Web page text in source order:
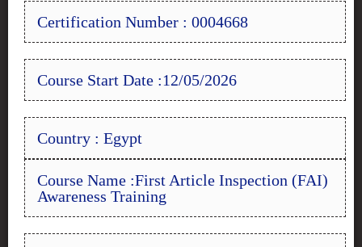
Certification Number : 0004668
Course Start Date :12/05/2026
Country : Egypt
Course Name :First Article Inspection (FAI)
Awareness Training